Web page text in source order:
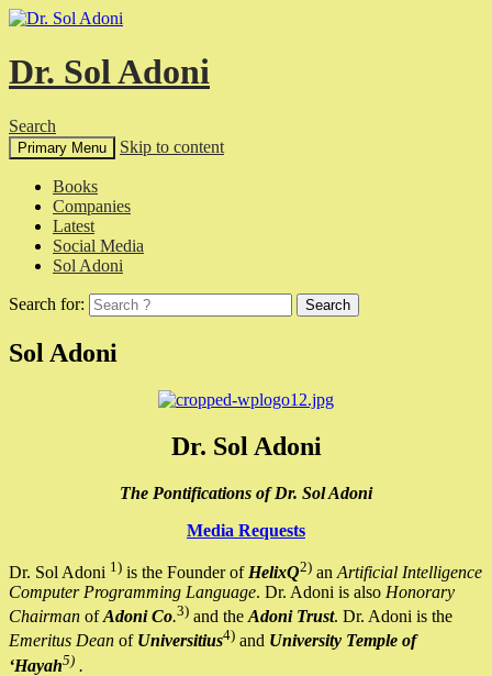
Dr. Sol Adoni
Search
Primary Menu Skip to content
Books
Companies
Latest
Social Media
Sol Adoni
Search for:
Sol Adoni
Dr. Sol Adoni
The Pontifications of Dr. Sol Adoni
Media Requests
Dr. Sol Adoni 1) is the Founder of HelixQ2) an Artificial Intelligence
Computer Programming Language. Dr. Adoni is also Honorary
Chairman ofAdoni Co.3) and the Adoni Trust. Dr. Adoni is the
Emeritus Dean of Universitius4) and University Temple of
‘Hayah5) .